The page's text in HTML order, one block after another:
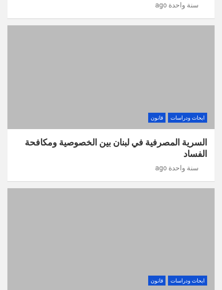
سنة واحدة ago
ابحاث ودراسات قانون
السرية المصرفية في لبنان بين الخصوصية ومكافحة
الفساد
سنة واحدة ago
ابحاث ودراسات قانون